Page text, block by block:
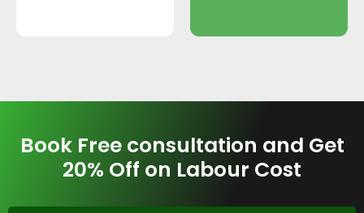
Book Free consultation and Get
20% Off on Labour Cost